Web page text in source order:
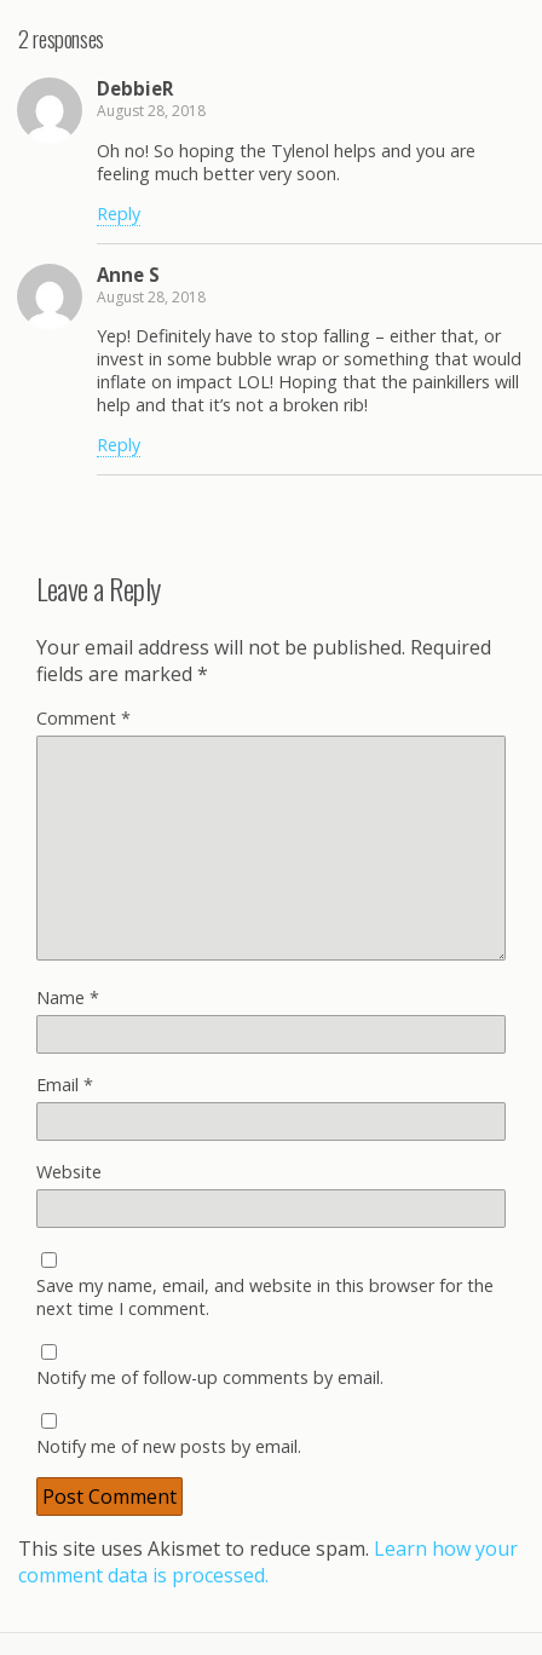
2 responses
DebbieR
August 28, 2018
Oh no! So hoping the Tylenol helps and you are
feeling much better very soon.
Reply
Anne S
August 28, 2018
Yep! Definitely have to stop falling – either that, or
invest in some bubble wrap or something that would
inflate on impact LOL! Hoping that the painkillers will
help and that it’s not a broken rib!
Reply
Leave a Reply
Your email address will not be published. Required
fields are marked *
Comment *
Name *
Email *
Website
Save my name, email, and website in this browser for the
next time I comment.
Notify me of follow-up comments by email.
Notify me of new posts by email.
This site uses Akismet to reduce spam. Learn how your
comment data is processed.